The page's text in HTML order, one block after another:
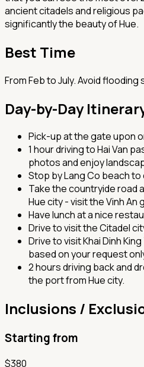
ancient citadels and religious
significantly the beauty of Hue.
Best Time
From Feb to July. Avoid flooding
Day-by-Day
Pick-up at the gate upon
1 hour driving to Hai Van
photos and enjoy
Stop by Lang Co beach
Take the countryide road
Hue city - visit the Vinh An
Have lunch at a nice
Drive to visit the Citadel
Drive to visit Khai Dinh
based on your request
2 hours driving back and
the port from Hue city.
Inclusions /
Starting from
$380